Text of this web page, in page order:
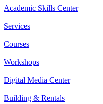
Academic Skills Center
Services
Courses
Workshops
Digital Media Center
Building & Rentals